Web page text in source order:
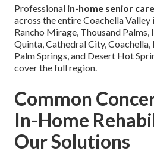
Professional in-home senior
across the entire Coachella
Rancho Mirage, Thousand Palms,
Quinta, Cathedral City,
Palm Springs, and Desert Hot
cover the full region.
Common
In-Home
Our Solutions